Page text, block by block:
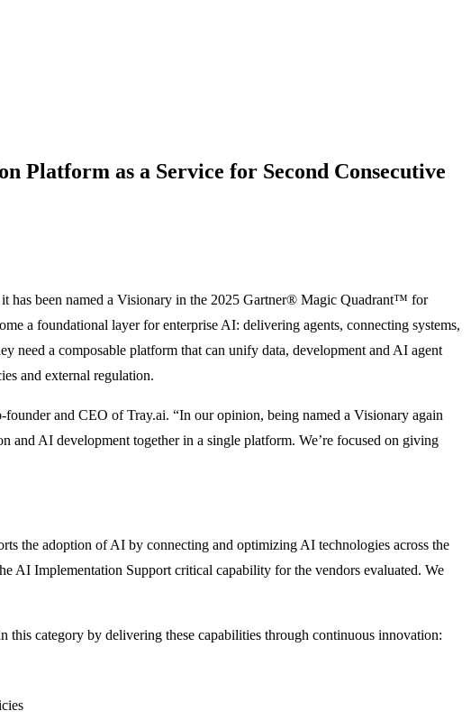
as a Service for Second Consecutive
has been named a Visionary in the 2025 Gartner® Magic Quadrant™ for
a foundational layer for enterprise AI: delivering agents, connecting systems,
need a composable platform that can unify data, development and AI agent
and external regulation.
and CEO of Tray.ai. “In our opinion, being named a Visionary again
AI development together in a single platform. We’re focused on giving
the adoption of AI by connecting and optimizing AI technologies across the
AI Implementation Support critical capability for the vendors evaluated. We
category by delivering these capabilities through continuous innovation: